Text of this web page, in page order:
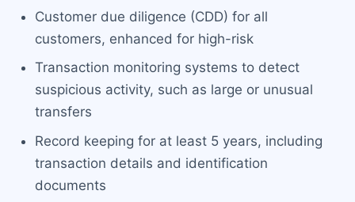
Customer due diligence (CDD) for all
customers, enhanced for high-risk
Transaction monitoring systems to detect
suspicious activity, such as large or unusual
transfers
Record keeping for at least 5 years, including
transaction details and identification
documents